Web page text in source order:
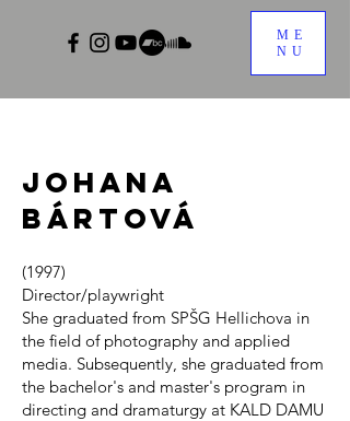
ME
NU
Johana
Bártová
(1997)
Director/playwright
She graduated from SPŠG Hellichova in
the field of photography and applied
media. Subsequently, she graduated from
the bachelor's and master's program in
directing and dramaturgy at KALD DAMU